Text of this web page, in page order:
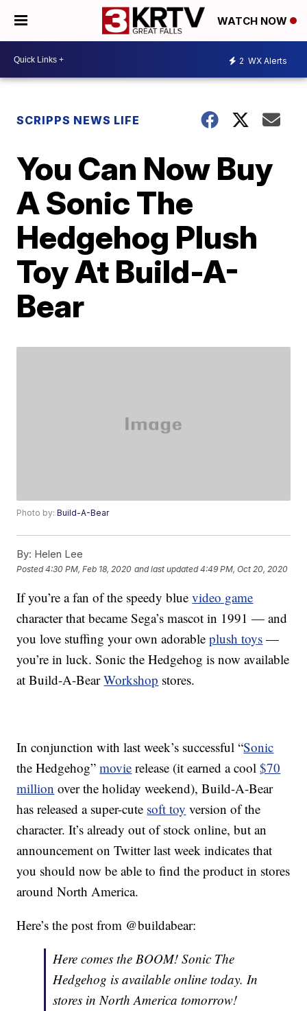
WATCH NOW
2 WX Alerts
SCRIPPS NEWS LIFE
You Can Now Buy
A Sonic The
Hedgehog Plush
Toy At Build-A-
Bear
Photo by:Build-A-Bear
By: Helen Lee
Posted4:30 PM, Feb 18, 2020 and last updated 4:49 PM, Oct 20, 2020
If you’re a fan of the speedy bluevideo game
character that became Sega’s mascot in 1991 — and
you love stuffing your own adorableplush toys —
you’re in luck. Sonic the Hedgehog is now available
at Build-A-BearWorkshop stores.
In conjunction with last week’s successful “Sonic
the Hedgehog”movie release (it earned a cool$70
million over the holiday weekend), Build-A-Bear
has released a super-cute soft toy version of the
character. It’s already out of stock online, but an
announcement on Twitter last week indicates that
you should now be able to find the product in stores
around North America.
Here’s the post from @buildabear:
Here comes the BOOM! Sonic The
Hedgehog is available online today. In
stores in North America tomorrow!